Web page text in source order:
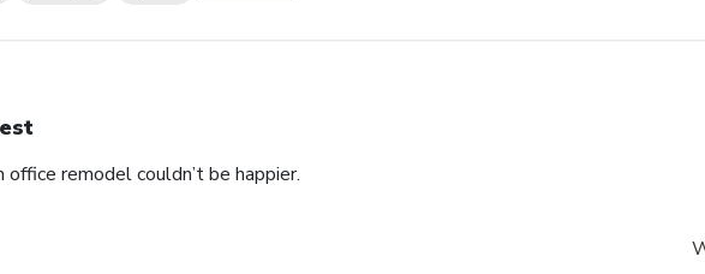
remodel couldn’t be happier.